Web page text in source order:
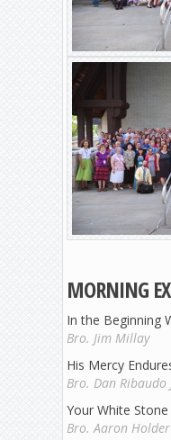
MORNING
In the Beginning
Bro. Jim Millay
His Mercy
Bro. Dan Ribaudo
Your White
Bro. Aaron Holder